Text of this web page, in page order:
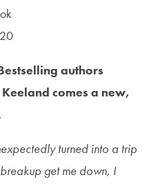
authors
comes a new,
turned into a trip
get me down, I